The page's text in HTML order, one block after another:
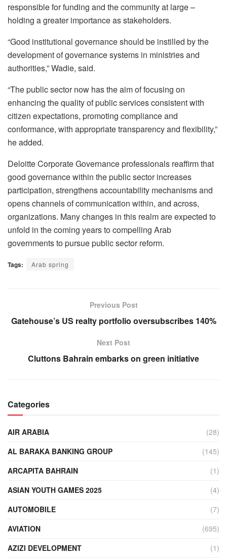
responsible for funding and the community at large –
holding a greater importance as stakeholders.
“Good institutional governance should be instilled by the
development of governance systems in ministries and
authorities,” Wadie, said.
“The public sector now has the aim of focusing on
enhancing the quality of public services consistent with
citizen expectations, promoting compliance and
conformance, with appropriate transparency and flexibility,”
he added.
Deloitte Corporate Governance professionals reaffirm that
good governance within the public sector increases
participation, strengthens accountability mechanisms and
opens channels of communication within, and across,
organizations. Many changes in this realm are expected to
unfold in the coming years to compelling Arab
governments to pursue public sector reform.
Tags: Arab spring
Previous Post
Gatehouse’s US realty portfolio oversubscribes 140%
Next Post
Cluttons Bahrain embarks on green initiative
Categories
AIR ARABIA
(28)
AL BARAKA BANKING GROUP
(145)
ARCAPITA BAHRAIN
(1)
ASIAN YOUTH GAMES 2025
(4)
AUTOMOBILE
(7)
AVIATION
(695)
AZIZI DEVELOPMENT
(1)